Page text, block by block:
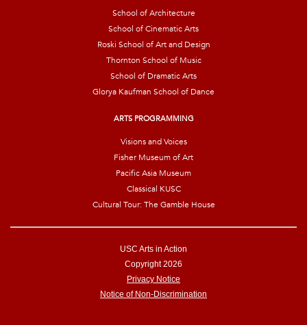
School of Architecture
School of Cinematic Arts
Roski School of Art and Design
Thornton School of Music
School of Dramatic Arts
Glorya Kaufman School of Dance
ARTS PROGRAMMING
Visions and Voices
Fisher Museum of Art
Pacific Asia Museum
Classical KUSC
Cultural Tour: The Gamble House
USC Arts in Action
Copyright 2026
Privacy Notice
Notice of Non-Discrimination